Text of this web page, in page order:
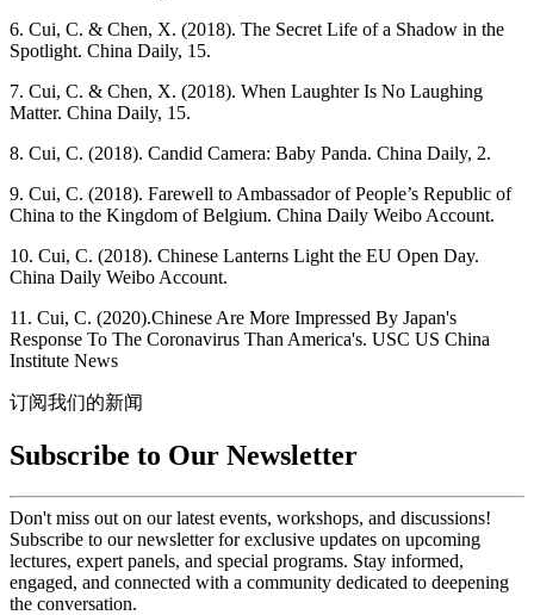
6. Cui, C. & Chen, X. (2018). The Secret Life of a Shadow in the
Spotlight. China Daily, 15.
7. Cui, C. & Chen, X. (2018). When Laughter Is No Laughing
Matter. China Daily, 15.
8. Cui, C. (2018). Candid Camera: Baby Panda. China Daily, 2.
9. Cui, C. (2018). Farewell to Ambassador of People’s Republic of
China to the Kingdom of Belgium. China Daily Weibo Account.
10. Cui, C. (2018). Chinese Lanterns Light the EU Open Day.
China Daily Weibo Account.
11. Cui, C. (2020).Chinese Are More Impressed By Japan's
Response To The Coronavirus Than America's. USC US China
Institute News
订阅我们的新闻
Subscribe to Our Newsletter
Don't miss out on our latest events, workshops, and discussions!
Subscribe to our newsletter for exclusive updates on upcoming
lectures, expert panels, and special programs. Stay informed,
engaged, and connected with a community dedicated to deepening
the conversation.